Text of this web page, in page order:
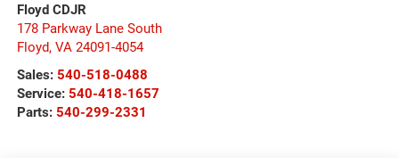
Floyd CDJR
178 Parkway Lane South
Floyd, VA 24091-4054
Sales: 540-518-0488
Service: 540-418-1657
Parts: 540-299-2331